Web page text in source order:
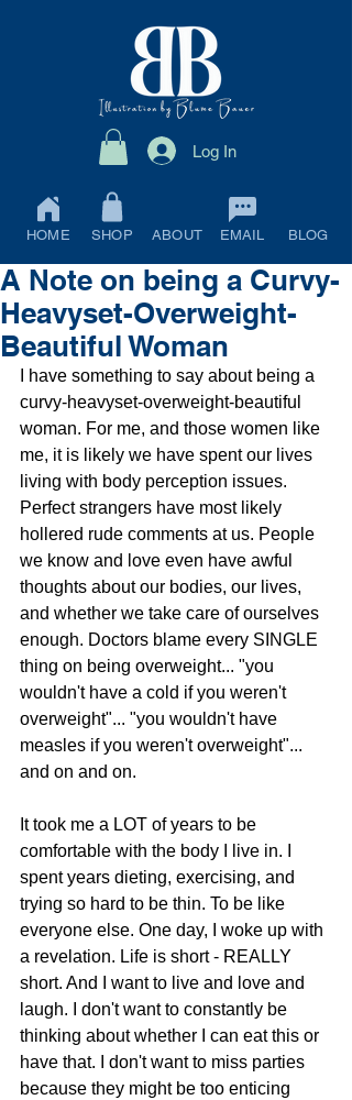
Log In
HOME SHOP ABOUT EMAIL BLOG
A Note on being a Curvy-
Heavyset-Overweight-
Beautiful Woman
I have something to say about being a
curvy-heavyset-overweight-beautiful
woman. For me, and those women like
me, it is likely we have spent our lives
living with body perception issues.
Perfect strangers have most likely
hollered rude comments at us. People
we know and love even have awful
thoughts about our bodies, our lives,
and whether we take care of ourselves
enough. Doctors blame every SINGLE
thing on being overweight... "you
wouldn't have a cold if you weren't
overweight"... "you wouldn't have
measles if you weren't overweight"...
and on and on.
It took me a LOT of years to be
comfortable with the body I live in. I
spent years dieting, exercising, and
trying so hard to be thin. To be like
everyone else. One day, I woke up with
a revelation. Life is short - REALLY
short. And I want to live and love and
laugh. I don't want to constantly be
thinking about whether I can eat this or
have that. I don't want to miss parties
because they might be too enticing